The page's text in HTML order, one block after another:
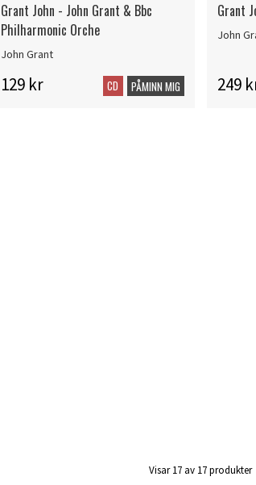
Grant John - John Grant & Bbc
Philharmonic Orche
John Grant
129 kr CD PÅMINN MIG
Grant
John
249
Visar17 av 17produkter